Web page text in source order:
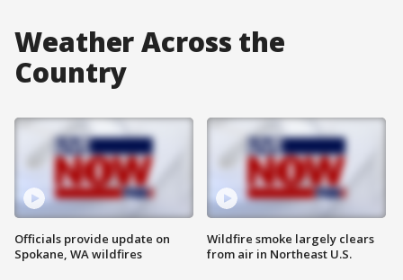
Weather Across the
Country
Officials provide update on
Spokane, WA wildfires
Wildfire smoke largely clears
from air in Northeast U.S.